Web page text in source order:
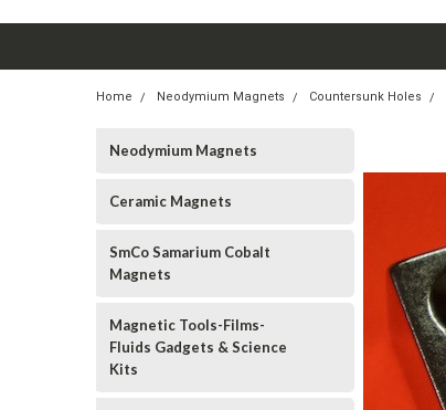
Home Neodymium Magnets Countersunk Holes
Neodymium Magnets
Ceramic Magnets
SmCo Samarium Cobalt
Magnets
Magnetic Tools-Films-
Fluids Gadgets & Science
Kits